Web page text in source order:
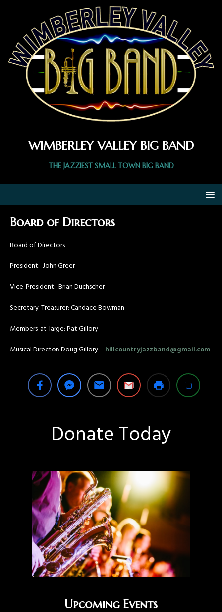
WIMBERLEY VALLEY BIG BAND
THE JAZZIEST SMALL TOWN BIG BAND
Board of Directors
Board of Directors
President: John Greer
Vice-President: Brian Duchscher
Secretary-Treasurer: Candace Bowman
Members-at-large: Pat Gillory
Musical Director: Doug Gillory – hillcountryjazzband@gmail.com
Donate Today
Upcoming Events